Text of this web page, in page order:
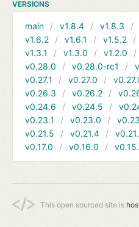
VERSIONS
main v1.8.4 v1.8.3
v1.6.2
v1.6.1 v1.5.2
v1.3.1
v1.3.0 v1.2.0
v0.28.0
v0.28.0-rc1
v0.27.1
v0.27.0
v0.26.3
v0.26.2
v0.24.6
v0.24.5
v0.23.1
v0.23.0
v0.21.5
v0.21.4
v0.17.0
v0.16.0
This open sourced site is